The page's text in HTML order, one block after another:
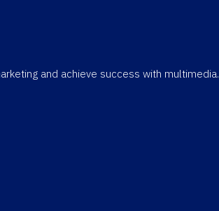
and achieve success with multimedia.